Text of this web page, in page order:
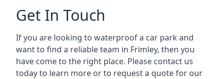
Get In Touch
If you are looking to waterproof a car park and
want to find a reliable team in Frimley, then you
have come to the right place. Please contact us
today to learn more or to request a quote for our